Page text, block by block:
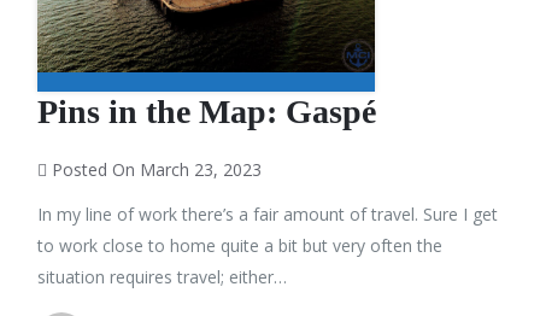
Pins in the Map: Gaspé
Posted On March 23, 2023
In my line of work there’s a fair amount of travel. Sure I get
to work close to home quite a bit but very often the
situation requires travel; either…